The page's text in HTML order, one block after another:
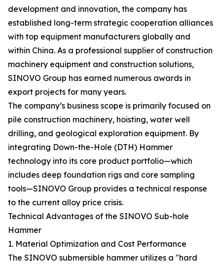
development and innovation, the company has
established long-term strategic cooperation alliances
with top equipment manufacturers globally and
within China. As a professional supplier of construction
machinery equipment and construction solutions,
SINOVO Group has earned numerous awards in
export projects for many years.
The company’s business scope is primarily focused on
pile construction machinery, hoisting, water well
drilling, and geological exploration equipment. By
integrating Down-the-Hole (DTH) Hammer
technology into its core product portfolio—which
includes deep foundation rigs and core sampling
tools—SINOVO Group provides a technical response
to the current alloy price crisis.
Technical Advantages of the SINOVO Sub-hole
Hammer
1. Material Optimization and Cost Performance
The SINOVO submersible hammer utilizes a "hard